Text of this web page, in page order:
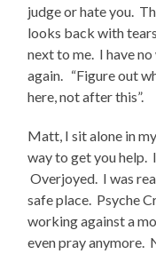
judge or hate you.
looks back with
next to me. I have
again. “Figure out
here, not after this”.
Matt, I sit alone in
way to get you help.
Overjoyed. I was
safe place. Psyche
working against a
even pray anymore.